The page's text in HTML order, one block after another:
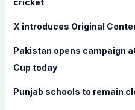
:
cricket
X introduces Original
Pakistan opens campaign
Cup today
Punjab schools to remain